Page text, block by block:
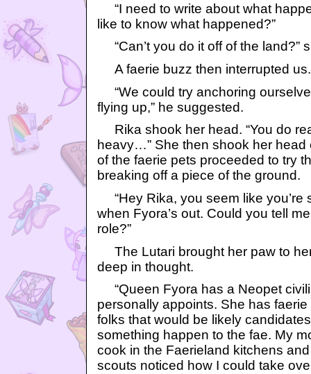
“I need to write about what
like to know what happened?”
“Can’t you do it off of the land?”
A faerie buzz then interrupted us.
“We could try anchoring
flying up,” he suggested.
Rika shook her head. “You do
heavy…” She then shook her head
of the faerie pets proceeded to try
breaking off a piece of the ground.
“Hey Rika, you seem like you’re
when Fyora’s out. Could you tell
role?”
The Lutari brought her paw to
deep in thought.
“Queen Fyora has a Neopet
personally appoints. She has
folks that would be likely
something happen to the fae. My
cook in the Faerieland kitchens
scouts noticed how I could take